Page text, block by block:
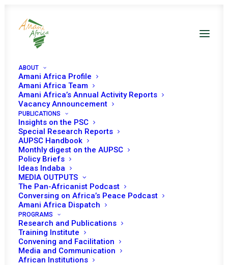
ABOUT
Amani Africa Profile
Amani Africa Team
Amani Africa’s Annual Activity Reports
Vacancy Announcement
PUBLICATIONS
Insights on the PSC
Special Research Reports
AUPSC Handbook
Monthly digest on the AUPSC
Policy Briefs
Ideas Indaba
MEDIA OUTPUTS
The Pan-Africanist Podcast
Conversing on Africa’s Peace Podcast
Amani Africa Dispatch
PROGRAMS
Research and Publications
Training Institute
Convening and Facilitation
Media and Communication
African Institutions
EXTRAORDINARY
SESSION OF THE
ECOWAS AUTHORITY
OF HEADS OF STATE
AND GOVERNMENT ON
THE POLITICAL
SITUATION IN NIGER
JULY 30, 2023 | INNIGER RECS/RMS DECISIONS